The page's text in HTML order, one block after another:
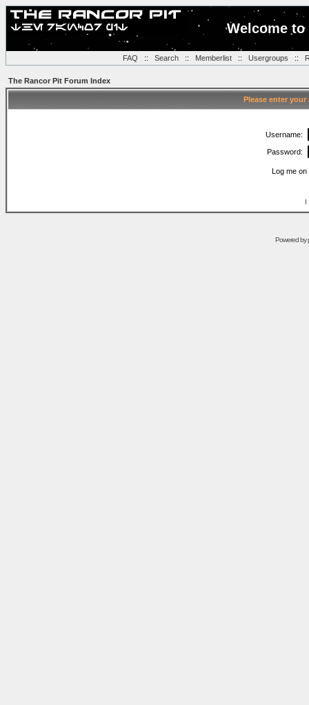
Welcome
FAQ :: Search:: Memberlist:: Usergroups ::
The Rancor Pit Forum Index
Please enter
Username:
Password:
Log me
I
Powered by